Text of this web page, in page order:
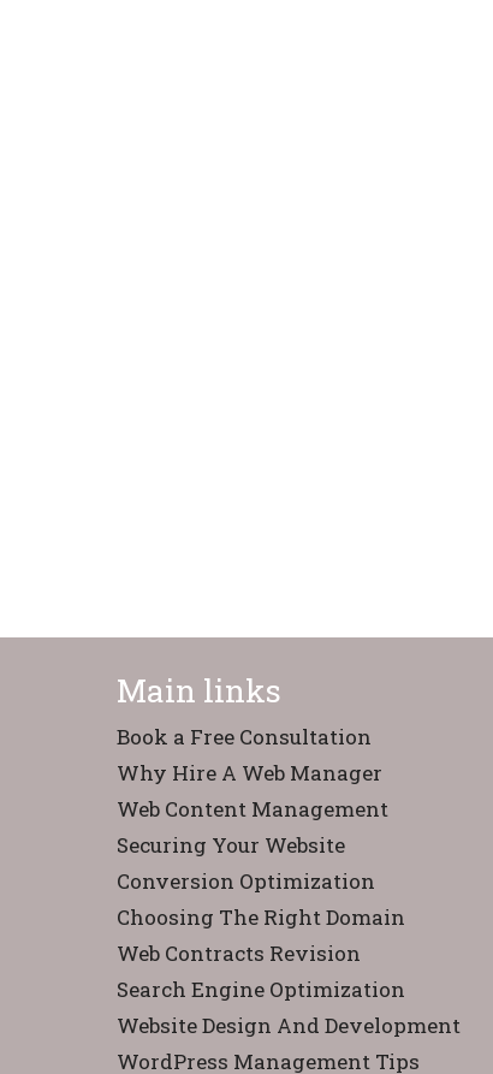
Main links
Book a Free Consultation
Why Hire A Web Manager
Web Content Management
Securing Your Website
Conversion Optimization
Choosing The Right Domain
Web Contracts Revision
Search Engine Optimization
Website Design And Development
WordPress Management Tips